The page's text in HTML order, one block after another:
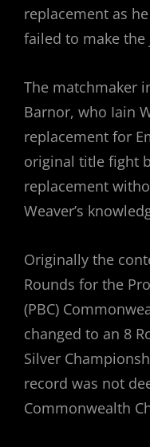
replacement as
failed to make the
The matchmaker
Barnor, who Iain
replacement for
original title fight
replacement
Weaver’s
Originally the
Rounds for the
(PBC)
changed to an 8
Silver
record was not
Commonwealth